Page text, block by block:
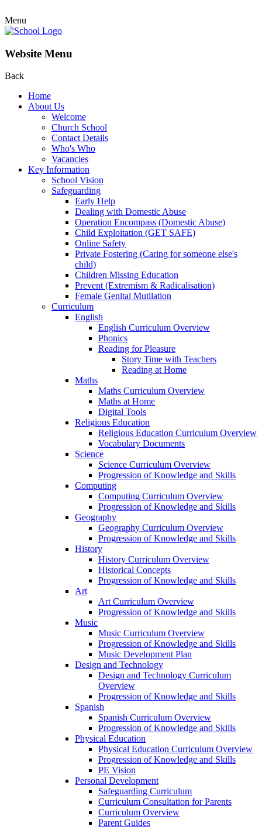
Menu
Website Menu
Back
Home
About Us
Welcome
Church School
Contact Details
Who's Who
Vacancies
Key Information
School Vision
Safeguarding
Early Help
Dealing with Domestic Abuse
Operation Encompass (Domestic Abuse)
Child Exploitation (GET SAFE)
Online Safety
Private Fostering (Caring for someone else's
child)
Children Missing Education
Prevent (Extremism & Radicalisation)
Female Genital Mutilation
Curriculum
English
English Curriculum Overview
Phonics
Reading for Pleasure
Story Time with Teachers
Reading at Home
Maths
Maths Curriculum Overview
Maths at Home
Digital Tools
Religious Education
Religious Education Curriculum Overview
Vocabulary Documents
Science
Science Curriculum Overview
Progression of Knowledge and Skills
Computing
Computing Curriculum Overview
Progression of Knowledge and Skills
Geography
Geography Curriculum Overview
Progression of Knowledge and Skills
History
History Curriculum Overview
Historical Concepts
Progression of Knowledge and Skills
Art
Art Curriculum Overview
Progression of Knowledge and Skills
Music
Music Curriculum Overview
Progression of Knowledge and Skills
Music Development Plan
Design and Technology
Design and Technology Curriculum
Overview
Progression of Knowledge and Skills
Spanish
Spanish Curriculum Overview
Progression of Knowledge and Skills
Physical Education
Physical Education Curriculum Overview
Progression of Knowledge and Skills
PE Vision
Personal Development
Safeguarding Curriculum
Curriculum Consultation for Parents
Curriculum Overview
Parent Guides